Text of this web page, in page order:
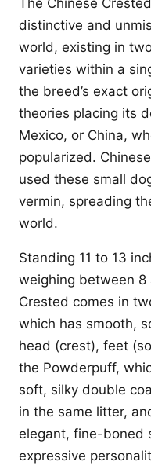
The Chinese
distinctive and
world, existing in
varieties within a
the breed’s exact
theories placing its
Mexico, or China,
popularized.
used these small
vermin, spreading
world.
Standing 11 to 13
weighing between 8
Crested comes in
which has smooth,
head (crest), feet
the Powderpuff,
soft, silky double
in the same litter,
elegant, fine-boned
expressive